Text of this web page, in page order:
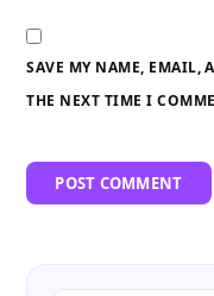
SAVE MY NAME, EMAIL,
THE NEXT TIME I